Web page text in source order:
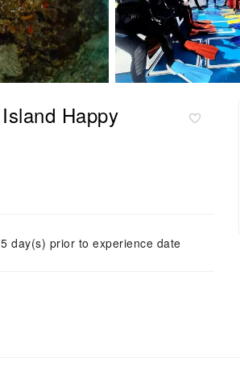
Happy
day(s) prior to experience date